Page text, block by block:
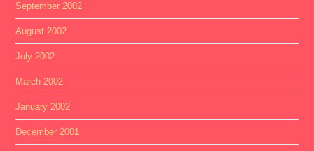
September 2002
August 2002
July 2002
March 2002
January 2002
December 2001